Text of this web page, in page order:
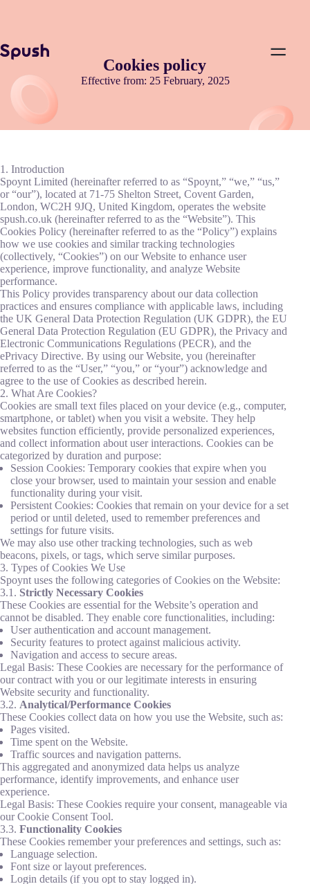
Cookies policy
Effective from: 25 February, 2025
1. Introduction
Spoynt Limited (hereinafter referred to as “Spoynt,” “we,” “us,”
or “our”), located at 71-75 Shelton Street, Covent Garden,
London, WC2H 9JQ, United Kingdom, operates the website
spush.co.uk (hereinafter referred to as the “Website”). This
Cookies Policy (hereinafter referred to as the “Policy”) explains
how we use cookies and similar tracking technologies
(collectively, “Cookies”) on our Website to enhance user
experience, improve functionality, and analyze Website
performance.
This Policy provides transparency about our data collection
practices and ensures compliance with applicable laws, including
the UK General Data Protection Regulation (UK GDPR), the EU
General Data Protection Regulation (EU GDPR), the Privacy and
Electronic Communications Regulations (PECR), and the
ePrivacy Directive. By using our Website, you (hereinafter
referred to as the “User,” “you,” or “your”) acknowledge and
agree to the use of Cookies as described herein.
2. What Are Cookies?
Cookies are small text files placed on your device (e.g., computer,
smartphone, or tablet) when you visit a website. They help
websites function efficiently, provide personalized experiences,
and collect information about user interactions. Cookies can be
categorized by duration and purpose:
Session Cookies: Temporary cookies that expire when you
close your browser, used to maintain your session and enable
functionality during your visit.
Persistent Cookies: Cookies that remain on your device for a set
period or until deleted, used to remember preferences and
settings for future visits.
We may also use other tracking technologies, such as web
beacons, pixels, or tags, which serve similar purposes.
3. Types of Cookies We Use
Spoynt uses the following categories of Cookies on the Website:
3.1. Strictly Necessary Cookies
These Cookies are essential for the Website’s operation and
cannot be disabled. They enable core functionalities, including:
User authentication and account management.
Security features to protect against malicious activity.
Navigation and access to secure areas.
Legal Basis: These Cookies are necessary for the performance of
our contract with you or our legitimate interests in ensuring
Website security and functionality.
3.2. Analytical/Performance Cookies
These Cookies collect data on how you use the Website, such as:
Pages visited.
Time spent on the Website.
Traffic sources and navigation patterns.
This aggregated and anonymized data helps us analyze
performance, identify improvements, and enhance user
experience.
Legal Basis: These Cookies require your consent, manageable via
our Cookie Consent Tool.
3.3. Functionality Cookies
These Cookies remember your preferences and settings, such as:
Language selection.
Font size or layout preferences.
Login details (if you opt to stay logged in).